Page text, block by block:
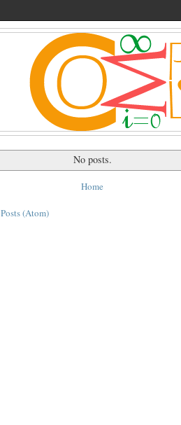
No posts.
Home
Posts (Atom)